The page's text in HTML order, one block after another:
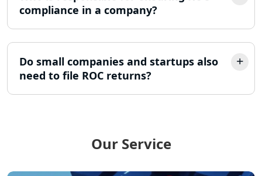
12A AND 80G Registration Services in
Lucknow
TDS Refund service provider in
compliance in a company?
Do small companies and startups also
need to file ROC returns?
Our Service